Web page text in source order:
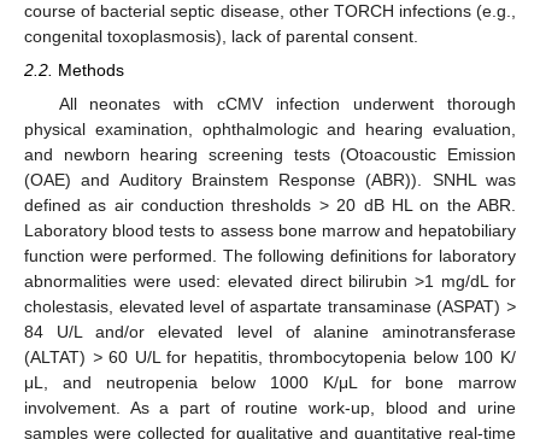
course of bacterial septic disease, other TORCH infections (e.g.,
congenital toxoplasmosis), lack of parental consent.
2.2. Methods
All neonates with cCMV infection underwent thorough
physical examination, ophthalmologic and hearing evaluation,
and newborn hearing screening tests (Otoacoustic Emission
(OAE) and Auditory Brainstem Response (ABR)). SNHL was
defined as air conduction thresholds > 20 dB HL on the ABR.
Laboratory blood tests to assess bone marrow and hepatobiliary
function were performed. The following definitions for laboratory
abnormalities were used: elevated direct bilirubin >1 mg/dL for
cholestasis, elevated level of aspartate transaminase (ASPAT) >
84 U/L and/or elevated level of alanine aminotransferase
(ALTAT) >60 U/L for hepatitis, thrombocytopenia below 100 K/
μL, and neutropenia below 1000 K/μL for bone marrow
involvement. As a part of routine work-up, blood and urine
samples were collected for qualitative and quantitative real-time